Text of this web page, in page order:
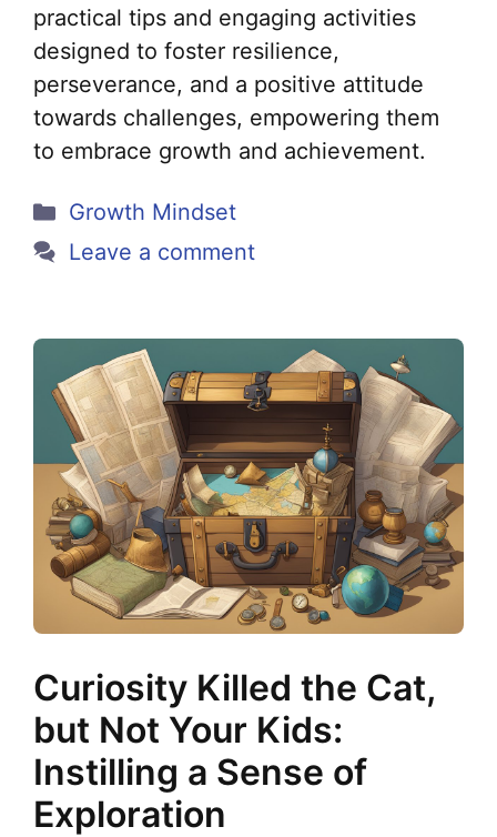
practical tips and engaging activities
designed to foster resilience,
perseverance, and a positive attitude
towards challenges, empowering them
to embrace growth and achievement.
Categories
Growth Mindset
Leave a comment
Curiosity Killed the Cat,
but Not Your Kids:
Instilling a Sense of
Exploration